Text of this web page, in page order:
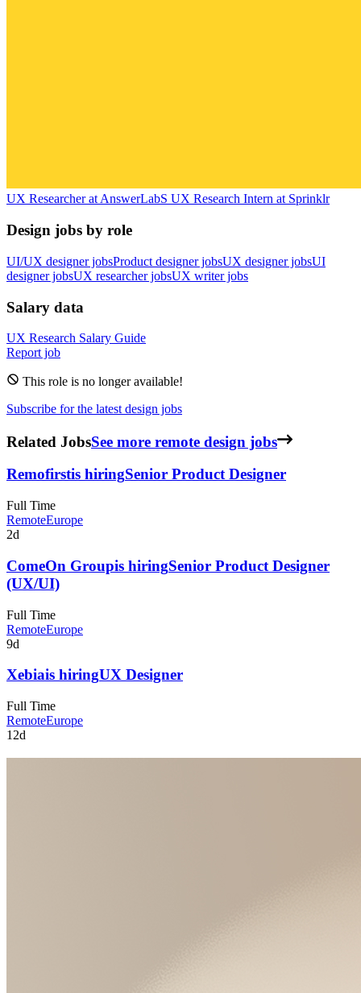
UX Researcherat AnswerLabS UX Research Intern at Sprinklr
Design jobs by role
UI/UX designer jobsProduct designer jobsUX designer jobsUI
designer jobsUX researcher jobsUX writer jobs
Salary data
UX Research Salary Guide
Report job
This role is no longer available!
Subscribe for the latest design jobs
Related JobsSee more remote design jobs
Remofirstis hiringSenior Product Designer
Full Time
RemoteEurope
2d
ComeOn Groupis hiringSenior Product Designer
(UX/UI)
Full Time
RemoteEurope
9d
Xebiais hiringUX Designer
Full Time
RemoteEurope
12d